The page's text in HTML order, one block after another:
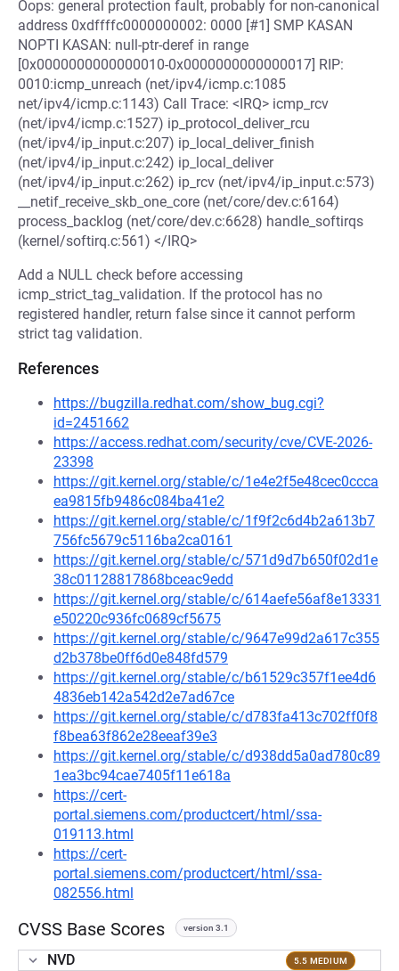
Oops: general protection fault, probably for non-canonical
address 0xdffffc0000000002: 0000 [#1] SMP KASAN
NOPTI KASAN: null-ptr-deref in range
[0x0000000000000010-0x0000000000000017] RIP:
0010:icmp_unreach (net/ipv4/icmp.c:1085
net/ipv4/icmp.c:1143) Call Trace: <IRQ> icmp_rcv
(net/ipv4/icmp.c:1527) ip_protocol_deliver_rcu
(net/ipv4/ip_input.c:207) ip_local_deliver_finish
(net/ipv4/ip_input.c:242) ip_local_deliver
(net/ipv4/ip_input.c:262) ip_rcv (net/ipv4/ip_input.c:573)
__netif_receive_skb_one_core (net/core/dev.c:6164)
process_backlog (net/core/dev.c:6628) handle_softirqs
(kernel/softirq.c:561) </IRQ>
Add a NULL check before accessing
icmp_strict_tag_validation. If the protocol has no
registered handler, return false since it cannot perform
strict tag validation.
References
https://bugzilla.redhat.com/show_bug.cgi?
id=2451662
https://access.redhat.com/security/cve/CVE-2026-
23398
https://git.kernel.org/stable/c/1e4e2f5e48cec0ccca
ea9815fb9486c084ba41e2
https://git.kernel.org/stable/c/1f9f2c6d4b2a613b7
756fc5679c5116ba2ca0161
https://git.kernel.org/stable/c/571d9d7b650f02d1e
38c01128817868bceac9edd
https://git.kernel.org/stable/c/614aefe56af8e13331
e50220c936fc0689cf5675
https://git.kernel.org/stable/c/9647e99d2a617c355
d2b378be0ff6d0e848fd579
https://git.kernel.org/stable/c/b61529c357f1ee4d6
4836eb142a542d2e7ad67ce
https://git.kernel.org/stable/c/d783fa413c702ff0f8
f8bea63f862e28eeaf39e3
https://git.kernel.org/stable/c/d938dd5a0ad780c89
1ea3bc94cae7405f11e618a
https://cert-
portal.siemens.com/productcert/html/ssa-
019113.html
https://cert-
portal.siemens.com/productcert/html/ssa-
082556.html
CVSS Base Scores version 3.1
NVD 5.5 MEDIUM